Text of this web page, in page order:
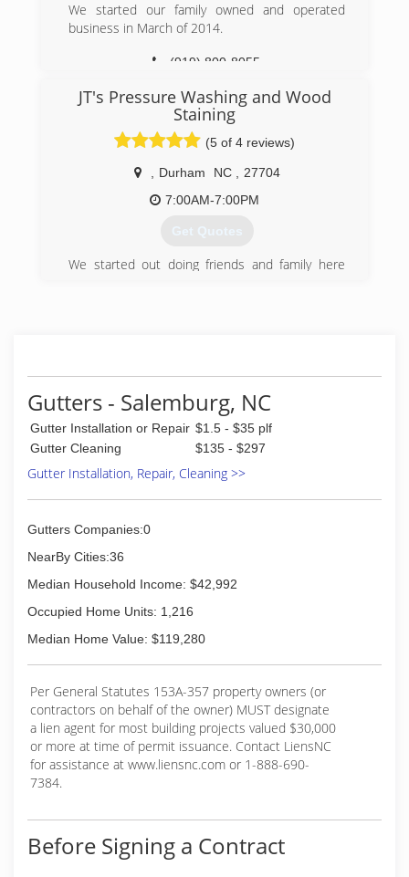
We started our family owned and operated
business in March of 2014.
(919) 800-8055
JT's Pressure Washing and Wood
Staining
(5 of 4 reviews)
Durham NC
27704
7:00AM-7:00PM
Get Quotes
We started out doing friends and family here
Gutters - Salemburg, NC
Gutter Installation or Repair $1.5 - $35 plf
Gutter Cleaning
$135 - $297
Gutter Installation, Repair, Cleaning >>
Gutters Companies:0
NearBy Cities:36
Median Household Income: $42,992
Occupied Home Units: 1,216
Median Home Value: $119,280
Per General Statutes 153A-357 property owners (or
contractors on behalf of the owner) MUST designate
a lien agent for most building projects valued $30,000
or more at time of permit issuance. Contact LiensNC
for assistance at www.liensnc.com or 1-888-690-
7384.
Before Signing a Contract